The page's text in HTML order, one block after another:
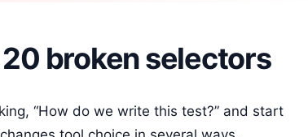
broken selectors
“How do we write this test?” and start